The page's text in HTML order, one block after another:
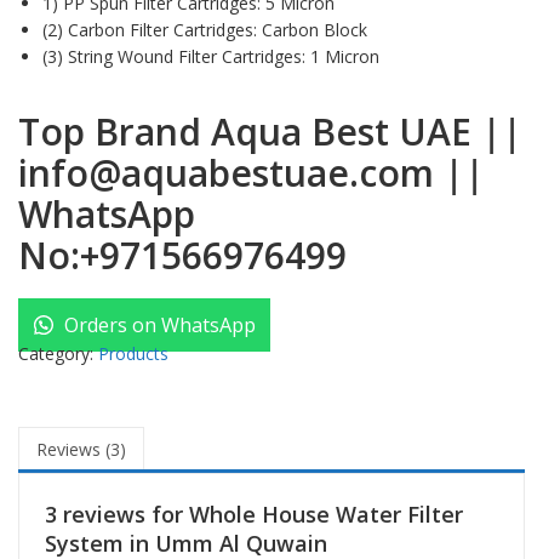
(2) Carbon Filter Cartridges: Carbon Block
(3) String Wound Filter Cartridges: 1 Micron
Top Brand Aqua Best UAE ||
info@aquabestuae.com ||
WhatsApp
No:+971566976499
Orders on WhatsApp
Category:Products
Reviews (3)
3 reviews for Whole House Water Filter
System in Umm Al Quwain